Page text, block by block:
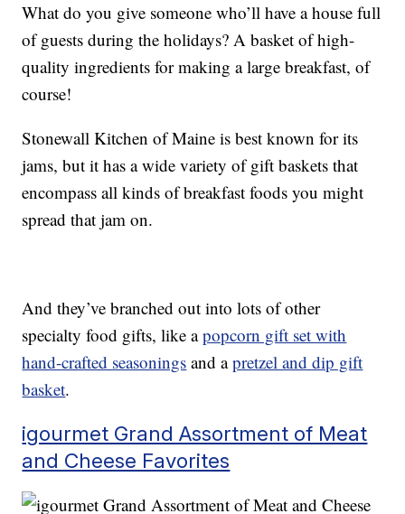
What do you give someone who’ll have a house full
of guests during the holidays? A basket of high-
quality ingredients for making a large breakfast, of
course!
Stonewall Kitchen of Maine is best known for its
jams, but it has a wide variety of gift baskets that
encompass all kinds of breakfast foods you might
spread that jam on.
And they’ve branched out into lots of other
specialty food gifts, like apopcorn gift set with
hand-crafted seasonings and apretzel and dip gift
basket.
igourmet Grand Assortment of Meat
and Cheese Favorites